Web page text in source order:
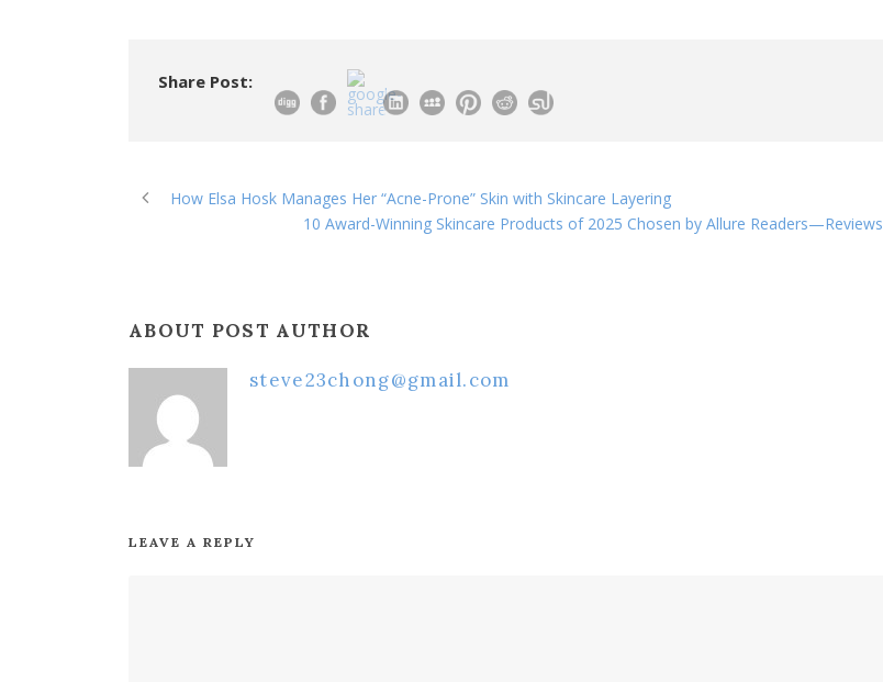
Share Post:
How Elsa Hosk Manages Her “Acne-Prone” Skin with Skincare Layering
10 Award-Winning Skincare Products of 2025 Chosen by Allure Readers—Reviews
ABOUT POST AUTHOR
steve23chong@gmail.com
LEAVE A REPLY